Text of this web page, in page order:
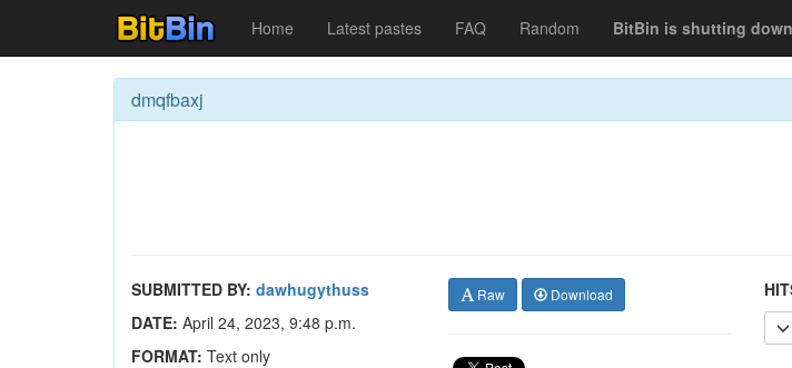
Home Latest pastes FAQ Random BitBin is shutting
dmqfbaxj
SUBMITTED BY: dawhugythuss
DATE: April 24, 2023, 9:48 p.m.
FORMAT: Text only
Raw Download